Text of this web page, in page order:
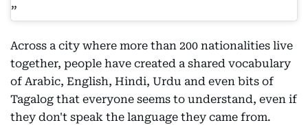
Across a city where more than 200 nationalities live
together, people have created a shared vocabulary
of Arabic, English, Hindi, Urdu and even bits of
Tagalog that everyone seems to understand, even if
they don't speak the language they came from.